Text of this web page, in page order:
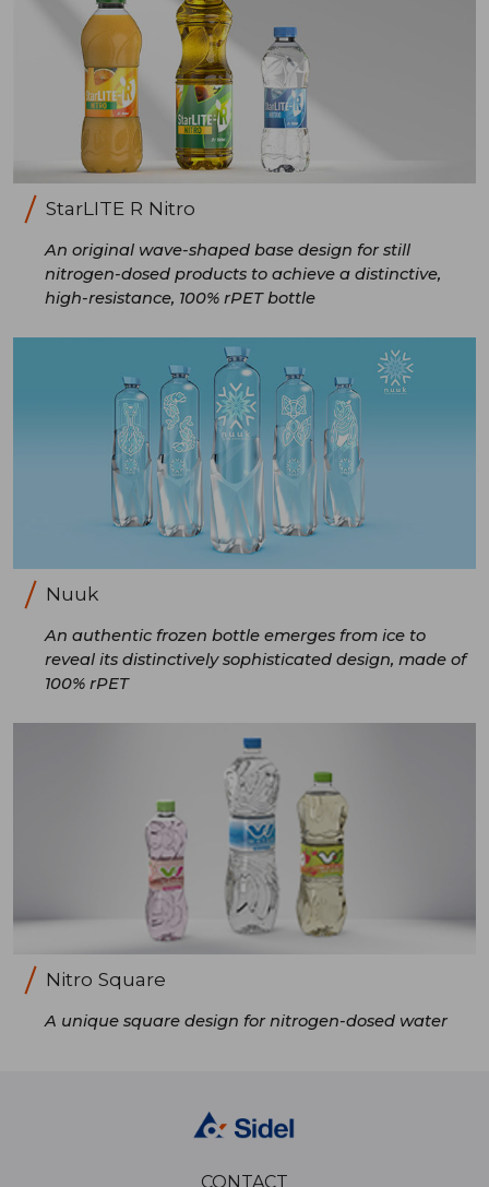
StarLITE R Nitro
An original wave-shaped base design for still
nitrogen-dosed products to achieve a distinctive,
high-resistance, 100% rPET bottle
Nuuk
An authentic frozen bottle emerges from ice to
reveal its distinctively sophisticated design, made of
100% rPET
Nitro Square
A unique square design for nitrogen-dosed water
CONTACT